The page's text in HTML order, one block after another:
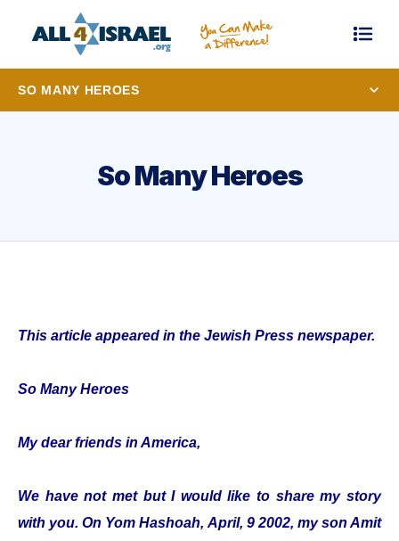
SO MANY HEROES
So Many Heroes
This article appeared in the Jewish Press newspaper.
So Many Heroes
My dear friends in America,
We have not met but I would like to share my story
with you. On Yom Hashoah, April, 9 2002, my son Amit